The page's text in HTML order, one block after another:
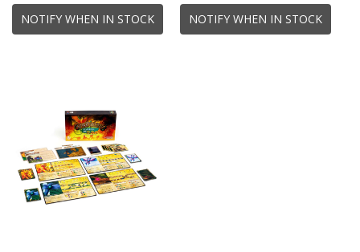
NOTIFY WHEN IN STOCK NOTIFY WHEN IN STOCK